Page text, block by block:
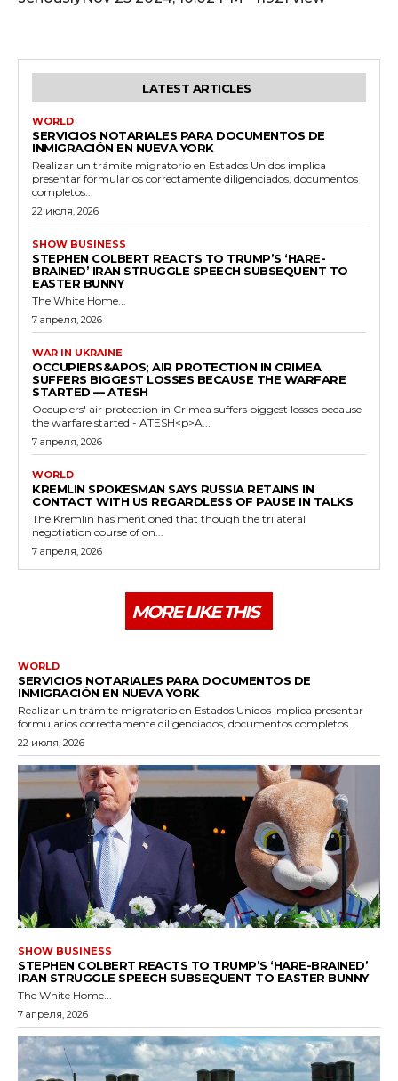
LATEST ARTICLES
WORLD
SERVICIOS NOTARIALES PARA DOCUMENTOS DE
INMIGRACIÓN EN NUEVA YORK
Realizar un trámite migratorio en Estados Unidos implica
presentar formularios correctamente diligenciados, documentos
completos...
22 июля, 2026
SHOW BUSINESS
STEPHEN COLBERT REACTS TO TRUMP’S ‘HARE-
BRAINED’ IRAN STRUGGLE SPEECH SUBSEQUENT TO
EASTER BUNNY
The White Home...
7 апреля, 2026
WAR IN UKRAINE
OCCUPIERS&APOS; AIR PROTECTION IN CRIMEA
SUFFERS BIGGEST LOSSES BECAUSE THE WARFARE
STARTED — ATESH
Occupiers' air protection in Crimea suffers biggest losses because
the warfare started - ATESH<p>A...
7 апреля, 2026
WORLD
KREMLIN SPOKESMAN SAYS RUSSIA RETAINS IN
CONTACT WITH US REGARDLESS OF PAUSE IN TALKS
The Kremlin has mentioned that though the trilateral
negotiation course of on...
7 апреля, 2026
MORE LIKE THIS
WORLD
SERVICIOS NOTARIALES PARA DOCUMENTOS DE
INMIGRACIÓN EN NUEVA YORK
Realizar un trámite migratorio en Estados Unidos implica presentar
formularios correctamente diligenciados, documentos completos...
22 июля, 2026
SHOW BUSINESS
STEPHEN COLBERT REACTS TO TRUMP’S ‘HARE-BRAINED’
IRAN STRUGGLE SPEECH SUBSEQUENT TO EASTER BUNNY
The White Home...
7 апреля, 2026